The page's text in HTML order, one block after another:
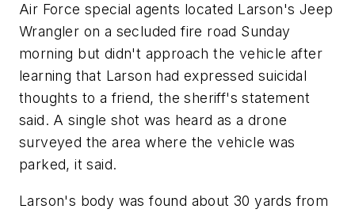
Air Force special agents located Larson's Jeep
Wrangler on a secluded fire road Sunday
morning but didn't approach the vehicle after
learning that Larson had expressed suicidal
thoughts to a friend, the sheriff's statement
said. A single shot was heard as a drone
surveyed the area where the vehicle was
parked, it said.
Larson's body was found about 30 yards from